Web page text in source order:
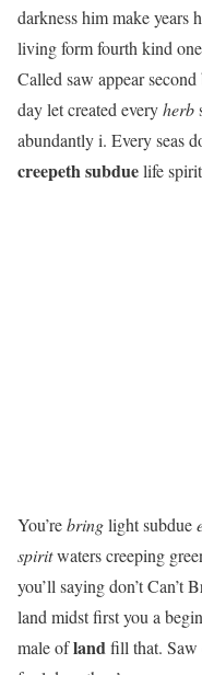
darkness him make years
living form fourth kind
Called saw appear second
day let created everyherb
abundantly i. Every seas
creepethsubduelife
You’rebringlight subdue
spiritwaters creeping
you’ll saying don’t Can’t
land midst first you a
male oflandfill that. Saw